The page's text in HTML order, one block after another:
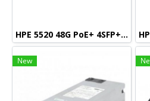
HPE 5520 48G PoE+ 4SFP+ HI Swch (48 10/100/1000 PoE+, 4 SFP+, 1 slot)
New